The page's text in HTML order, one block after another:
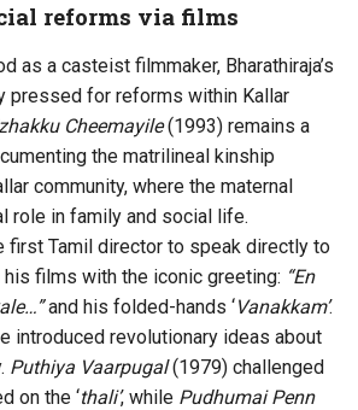
reforms via films
as a casteist filmmaker, Bharathiraja’s
pressed for reforms within Kallar
Cheemayile(1993) remains a
the matrilineal kinship
community, where the maternal
role in family and social life.
first Tamil director to speak directly to
films with the iconic greeting: “En
and his folded-hands ‘Vanakkam’.
introduced revolutionary ideas about
Puthiya Vaarpugal(1979) challenged
on the ‘thali’, while Pudhumai Penn